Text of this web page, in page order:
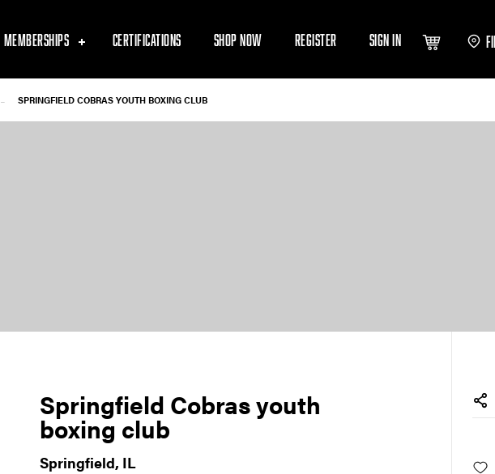
MEMBERSHIPS CERTIFICATIONS SHOP NOW REGISTER SIGN IN
- SPRINGFIELD COBRAS YOUTH BOXING CLUB
Springfield Cobras youth
boxing club
Springfield, IL